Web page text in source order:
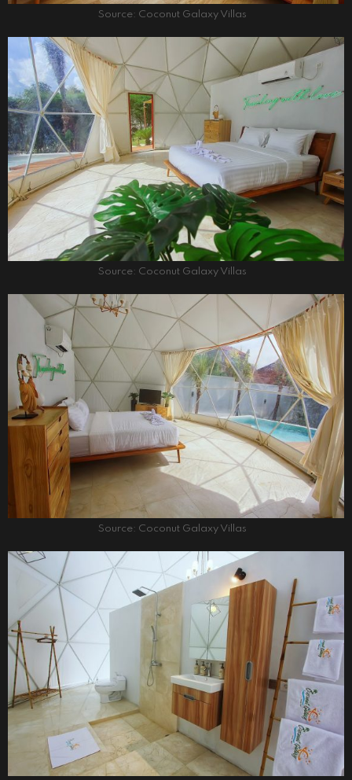
Source: Coconut Galaxy Villas
Source: Coconut Galaxy Villas
Source: Coconut Galaxy Villas